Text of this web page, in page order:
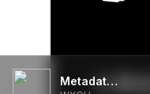
Metadata Unavailable